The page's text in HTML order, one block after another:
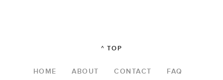
^ TOP
HOME ABOUT CONTACT FAQ